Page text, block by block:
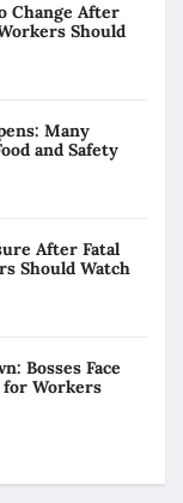
Change After
Should
Many
and Safety
After Fatal
Should Watch
Bosses Face
for Workers